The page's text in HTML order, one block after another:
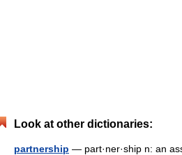
Look at other dictionaries:
partnership — part·ner·ship n: an